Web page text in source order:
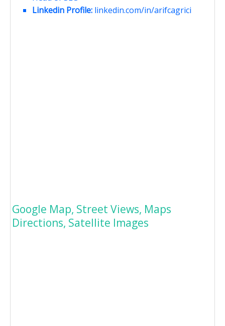
Linkedin Profile: linkedin.com/in/arifcagrici
Google Map, Street Views, Maps
Directions, Satellite Images